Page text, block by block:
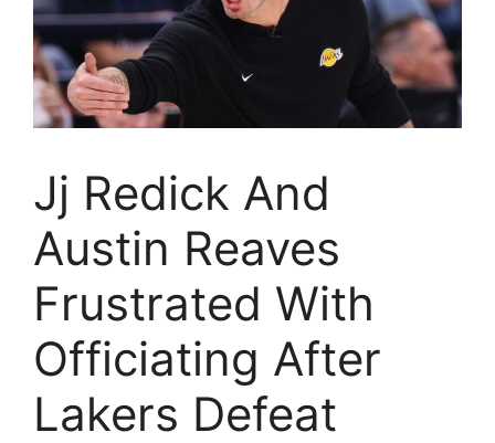
Jj Redick And
Austin Reaves
Frustrated With
Officiating After
Lakers Defeat